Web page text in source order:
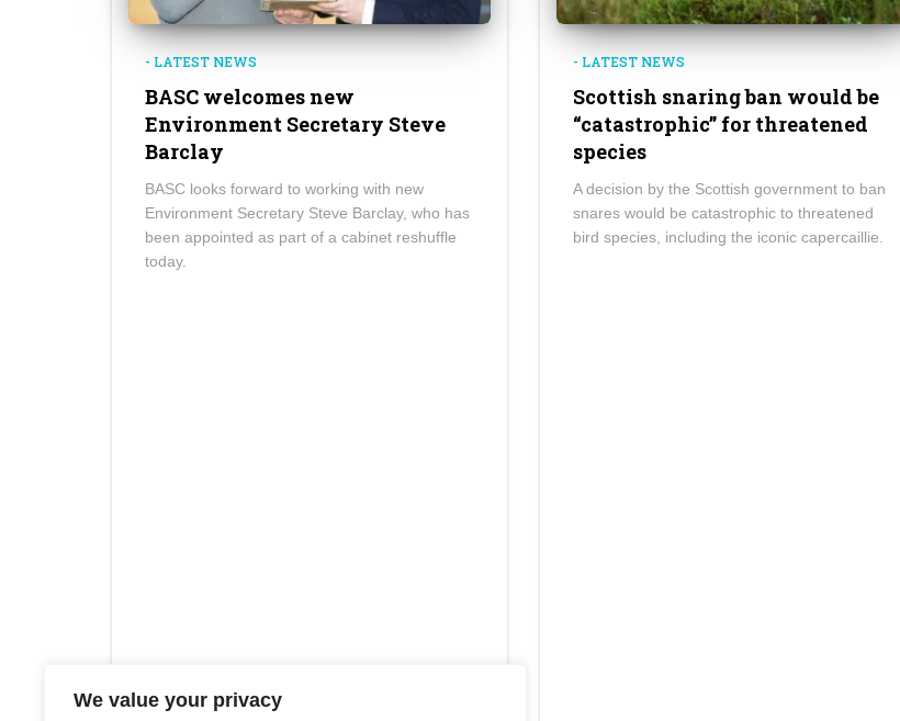
We value your privacy
- LATEST NEWS
BASC welcomes new
Environment Secretary Steve
Barclay
BASC looks forward to working with new
Environment Secretary Steve Barclay, who has
been appointed as part of a cabinet reshuffle
today.
- LATEST NEWS
Scottish snaring ban would be
“catastrophic” for threatened
species
A decision by the Scottish government to ban
snares would be catastrophic to threatened
bird species, including the iconic capercaillie.